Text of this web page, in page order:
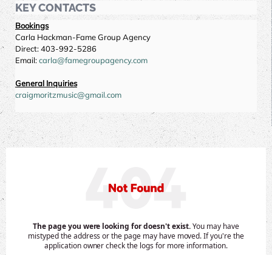
KEY CONTACTS
Bookings
Carla Hackman-Fame Group Agency
Direct: 403-992-5286
Email:carla@famegroupagency.com
General Inquiries
craigmoritzmusic@gmail.com